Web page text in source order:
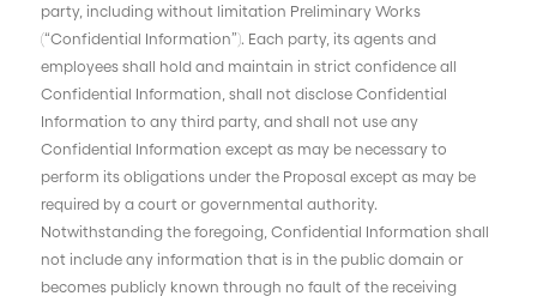
party, including without limitation Preliminary Works
(“Confidential Information”). Each party, its agents and
employees shall hold and maintain in strict confidence all
Confidential Information, shall not disclose Confidential
Information to any third party, and shall not use any
Confidential Information except as may be necessary to
perform its obligations under the Proposal except as may be
required by a court or governmental authority.
Notwithstanding the foregoing, Confidential Information shall
not include any information that is in the public domain or
becomes publicly known through no fault of the receiving